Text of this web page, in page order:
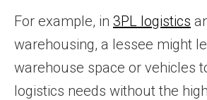
For example, in 3PL logistics
warehousing, a lessee might
warehouse space or vehicles
logistics needs without the